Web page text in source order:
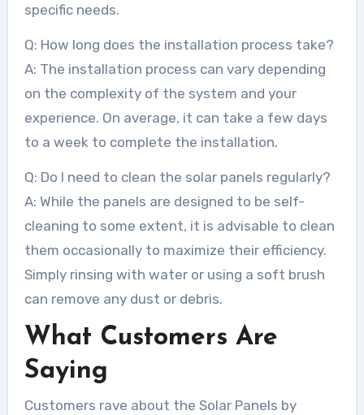
specific needs.
Q: How long does the installation process take?
A: The installation process can vary depending
on the complexity of the system and your
experience. On average, it can take a few days
to a week to complete the installation.
Q: Do I need to clean the solar panels regularly?
A: While the panels are designed to be self-
cleaning to some extent, it is advisable to clean
them occasionally to maximize their efficiency.
Simply rinsing with water or using a soft brush
can remove any dust or debris.
What Customers Are
Saying
Customers rave about the Solar Panels by